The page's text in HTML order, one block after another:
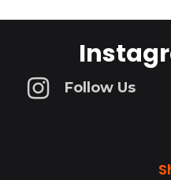
Follow Us